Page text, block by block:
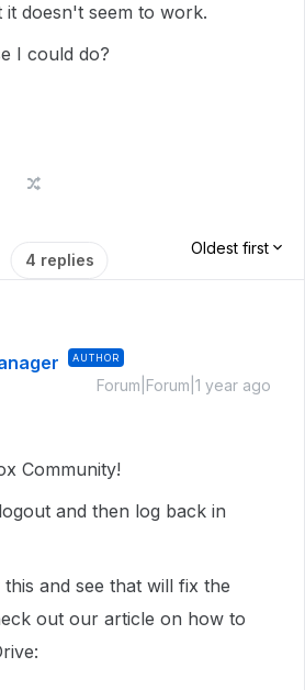
it doesn't seem to work.
I could do?
4 replies
Oldest first
AUTHOR
Forum|Forum|1 year ago
Community!
and then log back in
and see that will fix the
out our article on how to